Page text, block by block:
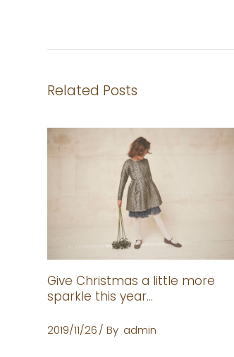
Related Posts
Give Christmas a little more
sparkle this year…
2019/11/26 By admin